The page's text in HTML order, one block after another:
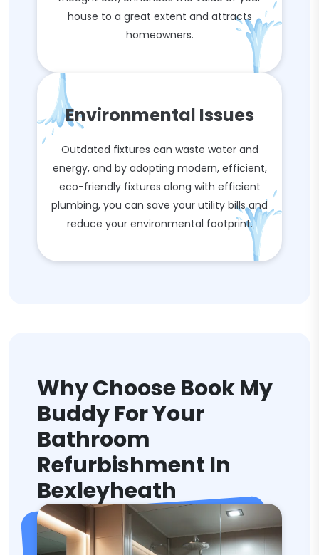
house to a great extent and attracts
homeowners.
Environmental Issues
Outdated fixtures can waste water and
energy, and by adopting modern, efficient,
eco-friendly fixtures along with efficient
plumbing, you can save your utility bills and
reduce your environmental footprint.
Why Choose Book My
Buddy For Your
Bathroom
Refurbishment In
Bexleyheath